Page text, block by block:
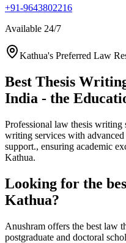
+91-9643802216
Available 24/7
Kathua's Preferred Law
Best Thesis
India - the
Professional law thesis writing
writing services with
support., ensuring academic
Kathua.
Looking for the
Kathua?
Anushram offers the best law
postgraduate and doctoral